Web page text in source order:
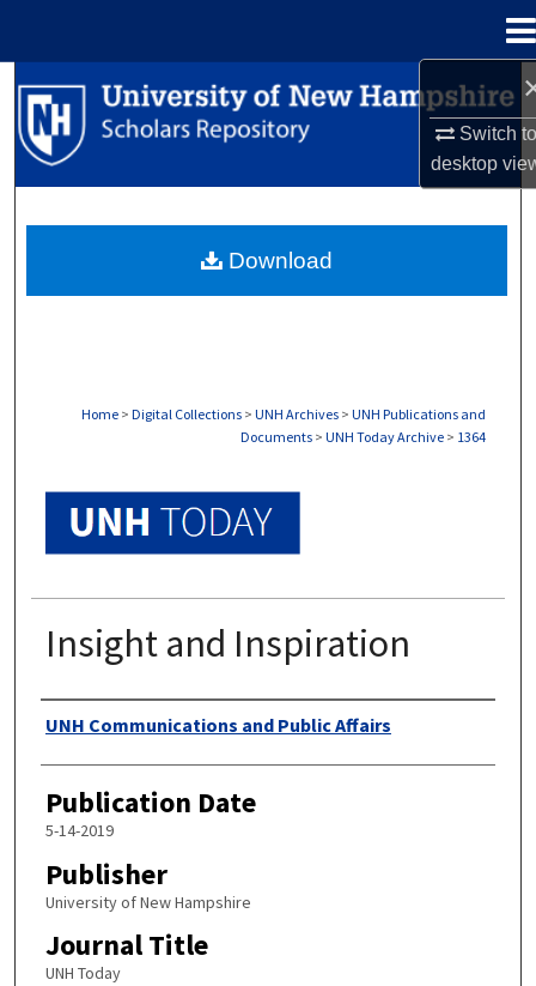
Switch
desktop
Search
Browse Collections
About
Home > Digital Collections > UNH Archives > UNH Publications and
Documents > UNH Today Archive > 1364
Insight and Inspiration
Authors
UNH Communications and Public Affairs
Publication Date
5-14-2019
Publisher
University of New Hampshire
Journal Title
UNH Today
Download